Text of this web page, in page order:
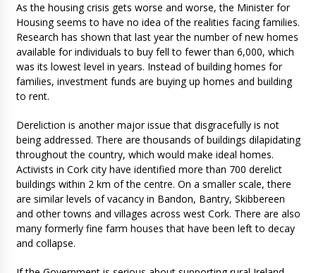
As the housing crisis gets worse and worse, the Minister for
Housing seems to have no idea of the realities facing families.
Research has shown that last year the number of new homes
available for individuals to buy fell to fewer than 6,000, which
was its lowest level in years. Instead of building homes for
families, investment funds are buying up homes and building
to rent.
Dereliction is another major issue that disgracefully is not
being addressed. There are thousands of buildings dilapidating
throughout the country, which would make ideal homes.
Activists in Cork city have identified more than 700 derelict
buildings within 2 km of the centre. On a smaller scale, there
are similar levels of vacancy in Bandon, Bantry, Skibbereen
and other towns and villages across west Cork. There are also
many formerly fine farm houses that have been left to decay
and collapse.